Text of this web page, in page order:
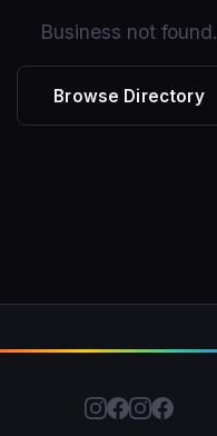
Business not found.
Browse Directory